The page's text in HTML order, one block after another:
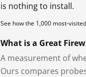
is nothing to install.
See how the 1,000 most-
What is a Great
A measurement of
Ours compares